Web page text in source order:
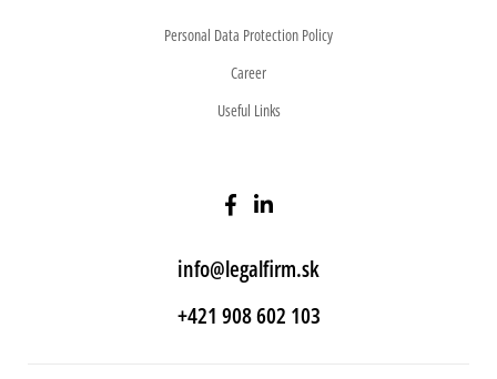
Personal Data Protection Policy
Career
Useful Links
info@legalfirm.sk
+421 908 602 103